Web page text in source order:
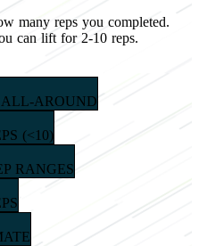
many reps you completed.
can lift for 2-10 reps.
AROUND
(<10)
RANGES